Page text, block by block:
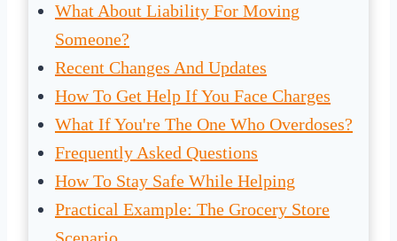
What About Liability For Moving
Someone?
Recent Changes And Updates
How To Get Help If You Face Charges
What If You're The One Who Overdoses?
Frequently Asked Questions
How To Stay Safe While Helping
Practical Example: The Grocery Store